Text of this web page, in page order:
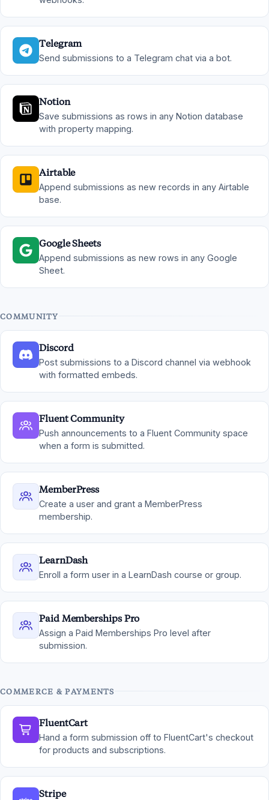
Telegram
Send submissions to a Telegram chat via a bot.
Notion
Save submissions as rows in any Notion database
with property mapping.
Airtable
Append submissions as new records in any Airtable
base.
Google Sheets
Append submissions as new rows in any Google
Sheet.
COMMUNITY
Discord
Post submissions to a Discord channel via webhook
with formatted embeds.
Fluent Community
Push announcements to a Fluent Community space
when a form is submitted.
MemberPress
Create a user and grant a MemberPress
membership.
LearnDash
Enroll a form user in a LearnDash course or group.
Paid Memberships Pro
Assign a Paid Memberships Pro level after
submission.
COMMERCE & PAYMENTS
FluentCart
Hand a form submission off to FluentCart's checkout
for products and subscriptions.
Stripe